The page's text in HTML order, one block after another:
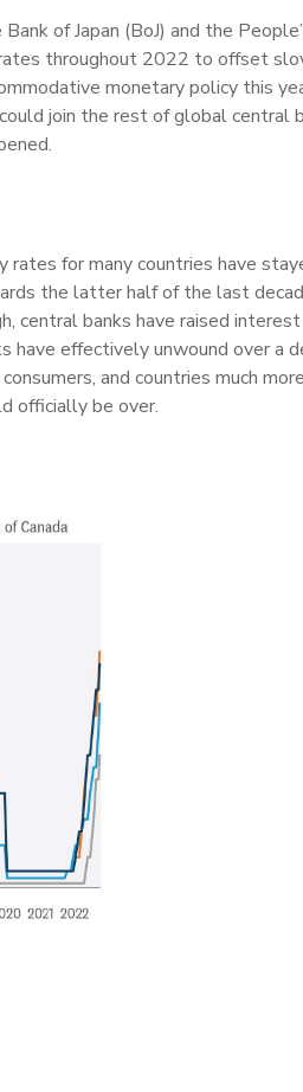
of Japan (BoJ) and the
throughout 2022 to offset
monetary policy this
join the rest of global central
rates for many countries have
the latter half of the last
banks have raised
have effectively unwound over a
and countries much
officially be over.